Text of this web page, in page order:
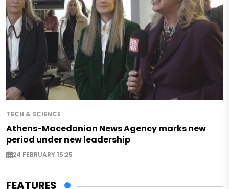
TECH & SCIENCE
Athens-Macedonian News Agency marks new
period under new leadership
24 FEBRUARY 15:25
FEATURES